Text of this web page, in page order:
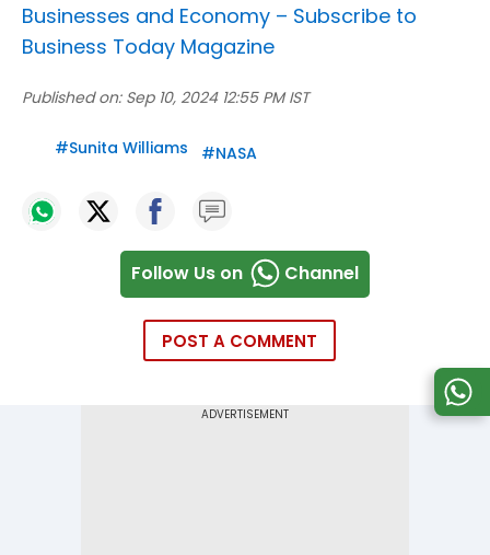
Businesses and Economy – Subscribe to
Business Today Magazine
Published on: Sep 10, 2024 12:55 PM IST
#Sunita Williams #NASA
Follow Us on Channel
POST A COMMENT